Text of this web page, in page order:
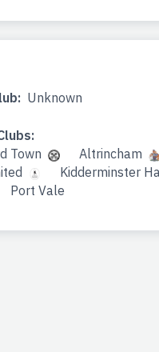
Unknown
Town
Altrincham
Kidderminster
Port Vale